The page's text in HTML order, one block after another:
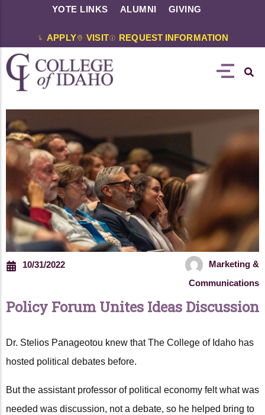
YOTE LINKS ALUMNI GIVING
APPLY VISIT REQUEST INFORMATION
10/31/2022
Marketing &
Communications
Policy Forum Unites Ideas Discussion
Dr. Stelios Panageotou knew that The College of Idaho has
hosted political debates before.
But the assistant professor of political economy felt what was
needed was discussion, not a debate, so he helped bring to